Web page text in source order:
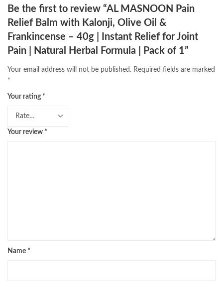
Be the first to review “AL MASNOON Pain
Relief Balm with Kalonji, Olive Oil &
Frankincense – 40g | Instant Relief for Joint
Pain | Natural Herbal Formula | Pack of 1”
Your email address will not be published. Required fields are marked
*
Your rating *
Your review *
Name *